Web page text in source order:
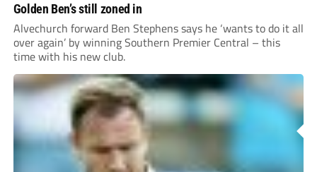
Golden Ben’s still zoned in
Alvechurch forward Ben Stephens says he ‘wants to do it all
over again’ by winning Southern Premier Central – this
time with his new club.